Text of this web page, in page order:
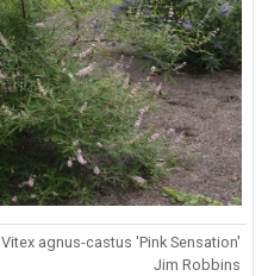
Vitex agnus-castus 'Pink Sensation'
Jim Robbins